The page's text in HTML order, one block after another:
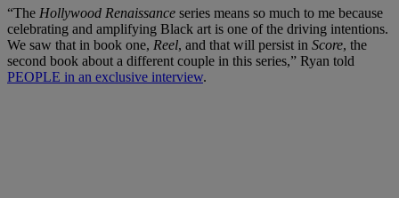
“The Hollywood Renaissance series means so much to me because
celebrating and amplifying Black art is one of the driving intentions.
We saw that in book one, Reel, and that will persist in Score, the
second book about a different couple in this series,” Ryan told
PEOPLE in an exclusive interview.